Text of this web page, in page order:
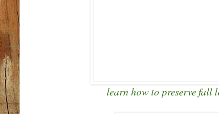
learn how to preserve fall